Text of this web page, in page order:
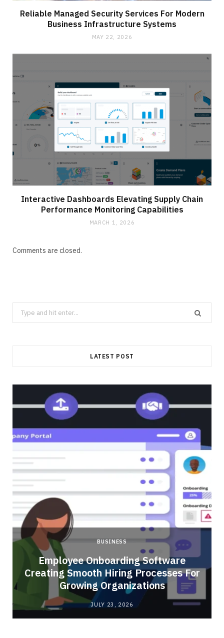
Reliable Managed Security Services For Modern
Business Infrastructure Systems
MAY 22, 2026
Interactive Dashboards Elevating Supply Chain
Performance Monitoring Capabilities
MARCH 1, 2026
Comments are closed.
Search
for:
LATEST POST
BUSINESS
Employee Onboarding Software
Creating Smooth Hiring Processes For
Growing Organizations
JULY 23, 2026